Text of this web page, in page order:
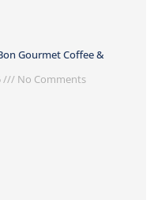
Gourmet Coffee &
No Comments